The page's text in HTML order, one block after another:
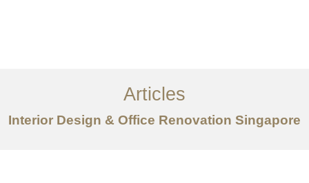
Services
Articles
Articles
Interior Design & Office Renovation Singapore